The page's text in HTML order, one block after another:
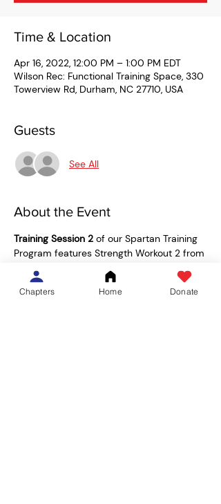
Time & Location
Apr 16, 2022, 12:00 PM – 1:00 PM EDT
Wilson Rec: Functional Training Space, 330
Towerview Rd, Durham, NC 27710, USA
Guests
See All
About the Event
Training Session 2 of our Spartan Training
Program features Strength Workout 2 from
Spartan Training Guide
, led by MS3
Breanna Polascik! Join us in the Functional
Training Space on the bottom floor of the
Chapters Home Donate